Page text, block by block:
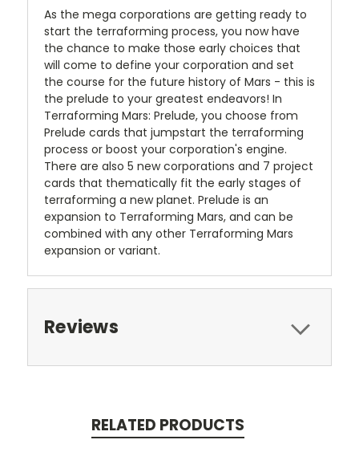
As the mega corporations are getting ready to
start the terraforming process, you now have
the chance to make those early choices that
will come to define your corporation and set
the course for the future history of Mars - this is
the prelude to your greatest endeavors! In
Terraforming Mars: Prelude, you choose from
Prelude cards that jumpstart the terraforming
process or boost your corporation's engine.
There are also 5 new corporations and 7 project
cards that thematically fit the early stages of
terraforming a new planet. Prelude is an
expansion to Terraforming Mars, and can be
combined with any other Terraforming Mars
expansion or variant.
Reviews
RELATED PRODUCTS